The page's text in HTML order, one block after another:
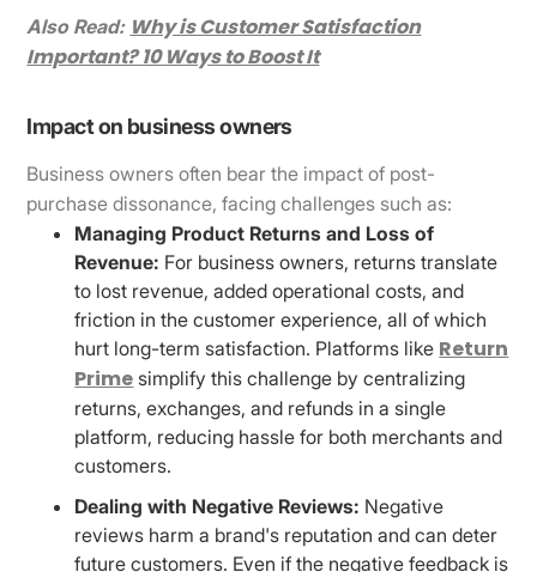
Also Read: Why is Customer Satisfaction
Important? 10 Ways to Boost It
Impact on business owners
Business owners often bear the impact of post-
purchase dissonance, facing challenges such as:
Managing Product Returns and Loss of
Revenue: For business owners, returns translate
to lost revenue, added operational costs, and
friction in the customer experience, all of which
hurt long-term satisfaction. Platforms like Return
Prime simplify this challenge by centralizing
returns, exchanges, and refunds in a single
platform, reducing hassle for both merchants and
customers.
Dealing with Negative Reviews: Negative
reviews harm a brand's reputation and can deter
future customers. Even if the negative feedback is